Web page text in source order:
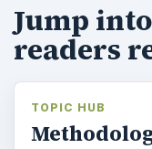
Jump
readers
TOPIC HUB